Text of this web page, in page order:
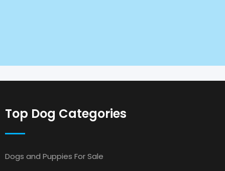
Top Dog Categories
Dogs and Puppies For Sale